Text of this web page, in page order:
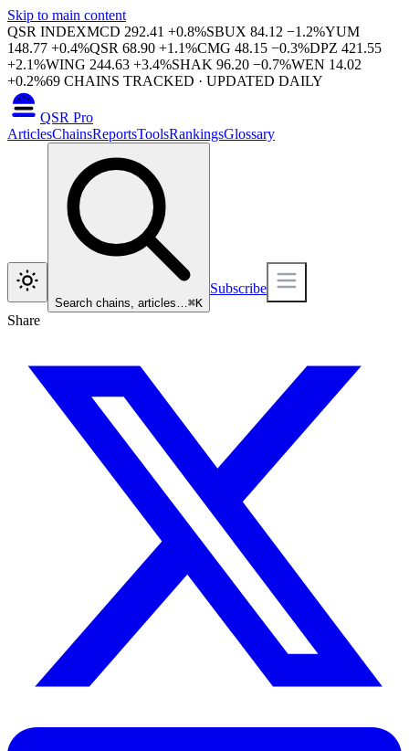
Skip to main content
QSR INDEXMCD 292.41 +0.8%SBUX 84.12 −1.2%YUM
148.77 +0.4%QSR 68.90 +1.1%CMG 48.15 −0.3%DPZ 421.55
+2.1%WING 244.63 +3.4%SHAK 96.20 −0.7%WEN 14.02
+0.2%69 CHAINS TRACKED · UPDATED DAILY
QSR Pro
ArticlesChainsReportsToolsRankingsGlossary
Search chains, articles…⌘K
Subscribe
Share